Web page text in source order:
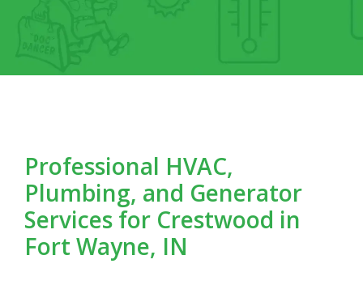
Professional HVAC,
Plumbing, and Generator
Services for Crestwood in
Fort Wayne, IN